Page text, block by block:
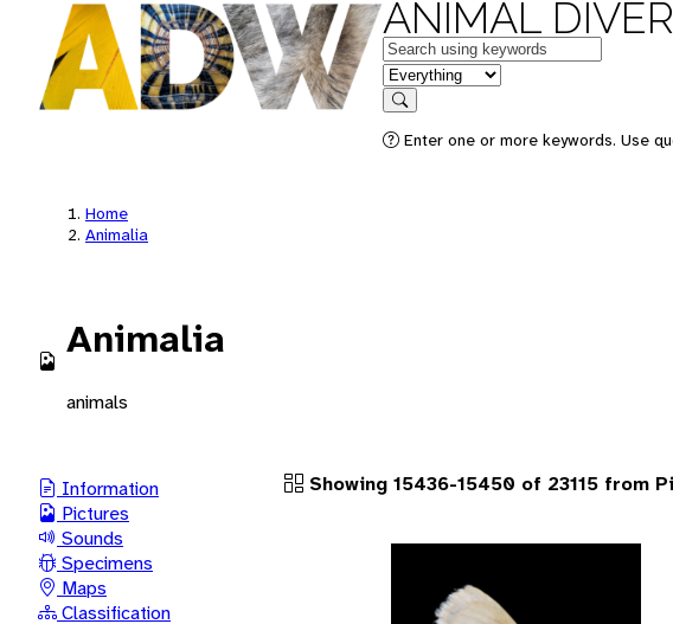
ANIMAL
Keywords
in feature
Search
Enter one or more keywords. Use
Home
Animalia
Animalia
animals
Information
Pictures
Sounds
Specimens
Maps
Classification
Showing 15436-15450 of 23115 from